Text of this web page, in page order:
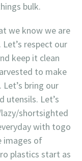
bulk.
we know we are
respect our
keep it clean
to make
bring our
utensils. Let’s
shortsighted
with togo
images of
plastics start as